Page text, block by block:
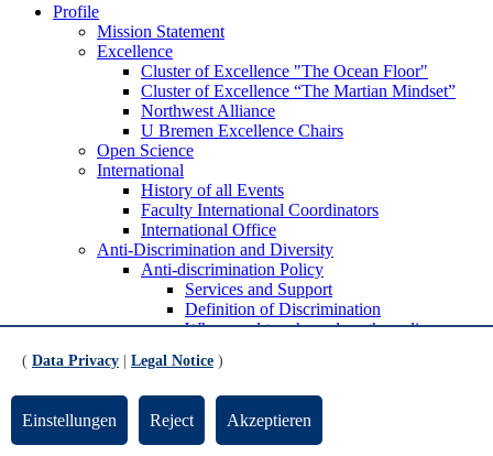
Profile
Mission Statement
Excellence
Cluster of Ex­cel­lence "The Ocean Floor"
Cluster of Excellence “The Martian Mindset”
Northwest Alliance
U Bremen Excellence Chairs
Open Science
International
History of all Events
Faculty International Coordinators
International Office
Anti-Discrimination and Diversity
Anti-discrimination Policy
Services and Support
Definition of Discrimination
Where and to whom does the policy
Sustainability
Increase the visibility of transfer and express
appreciation for transfer activities
( Data Privacy Legal Notice )
Einstellungen Reject Akzeptieren